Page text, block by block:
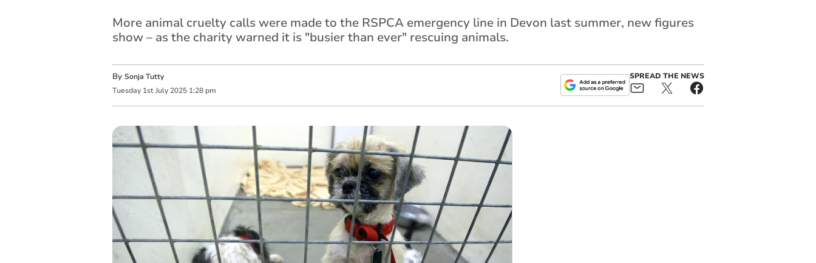
More animal cruelty calls were made to the RSPCA emergency line in Devon last summer, new figures
show – as the charity warned it is "busier than ever" rescuing animals.
By Sonja Tutty
Tuesday 1st July 2025 1:28 pm
SPREAD THE NEWS